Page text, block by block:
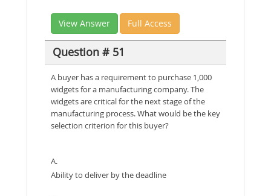
View Answer Full Access
Question # 51
A buyer has a requirement to purchase 1,000
widgets for a manufacturing company. The
widgets are critical for the next stage of the
manufacturing process. What would be the key
selection criterion for this buyer?
A.
Ability to deliver by the deadline